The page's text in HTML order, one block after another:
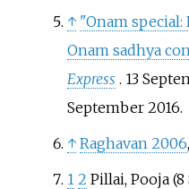
↑ "Onam
Onam sadhya
Express . 13
September2016.
↑ Raghavan 2006
1 2 Pillai, Pooja